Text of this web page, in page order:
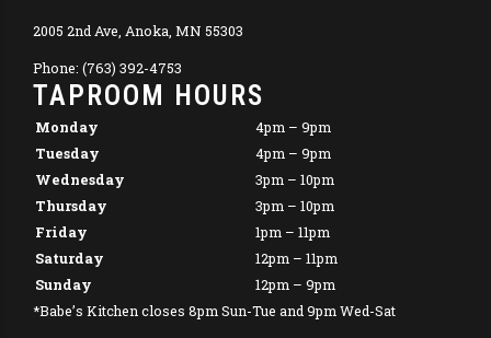
2005 2nd Ave, Anoka, MN 55303
Phone: (763) 392-4753
TAPROOM HOURS
Monday
4pm – 9pm
Tuesday
4pm – 9pm
Wednesday
3pm – 10pm
Thursday
3pm – 10pm
Friday
1pm – 11pm
Saturday
12pm – 11pm
Sunday
12pm – 9pm
*Babe’s Kitchen closes 8pm Sun-Tue and 9pm Wed-Sat